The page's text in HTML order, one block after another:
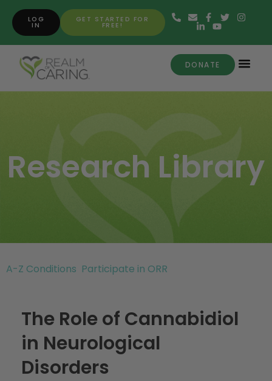
GET STARTED FOR
FREE!
LOG
IN
DONATE
Research Library
A-Z Conditions Participate in ORR
The Role of Cannabidiol
in Neurological
Disorders